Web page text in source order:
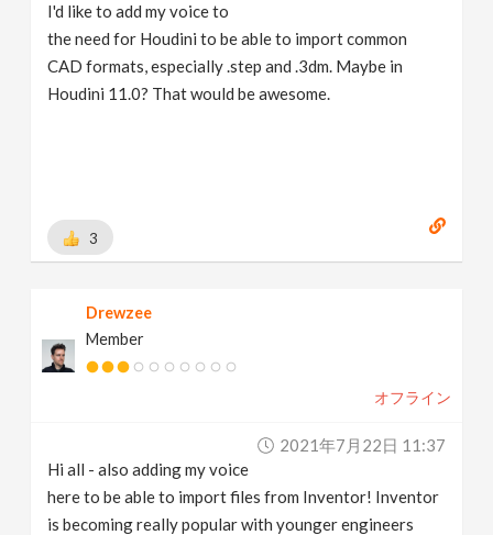
I'd like to add my voice to
the need for Houdini to be able to import common
CAD formats, especially .step and .3dm. Maybe in
Houdini 11.0? That would be awesome.
3
Drewzee
Member
オフライン
2021年7月22日 11:37
Hi all - also adding my voice
here to be able to import files from Inventor! Inventor
is becoming really popular with younger engineers